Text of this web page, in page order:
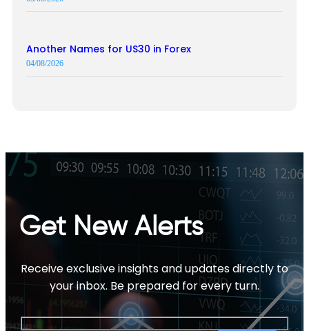
Another Names for US30 in Forex
04/08/2026
Get New Alerts
Receive exclusive insights and updates directly to
your inbox. Be prepared for every turn.